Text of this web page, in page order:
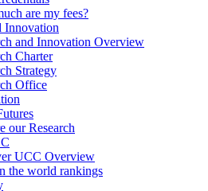
are my fees?
Innovation
and Innovation Overview
Charter
Strategy
Office
our Research
UCC Overview
the world rankings